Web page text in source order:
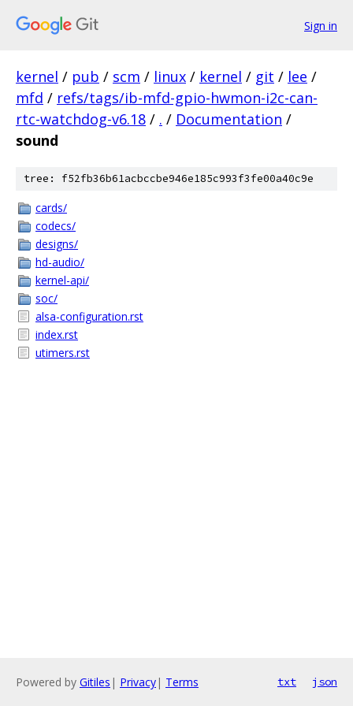
Sign in
kernel / pub / scm / linux / kernel / git / lee /
mfd / refs/tags/ib-mfd-gpio-hwmon-i2c-can-
rtc-watchdog-v6.18 / . / Documentation /
sound
tree: f52fb36b61acbccbe946e185c993f3fe00a40c9e
cards/
codecs/
designs/
hd-audio/
kernel-api/
soc/
alsa-configuration.rst
index.rst
utimers.rst
Powered by Gitiles | Privacy| Terms txt json